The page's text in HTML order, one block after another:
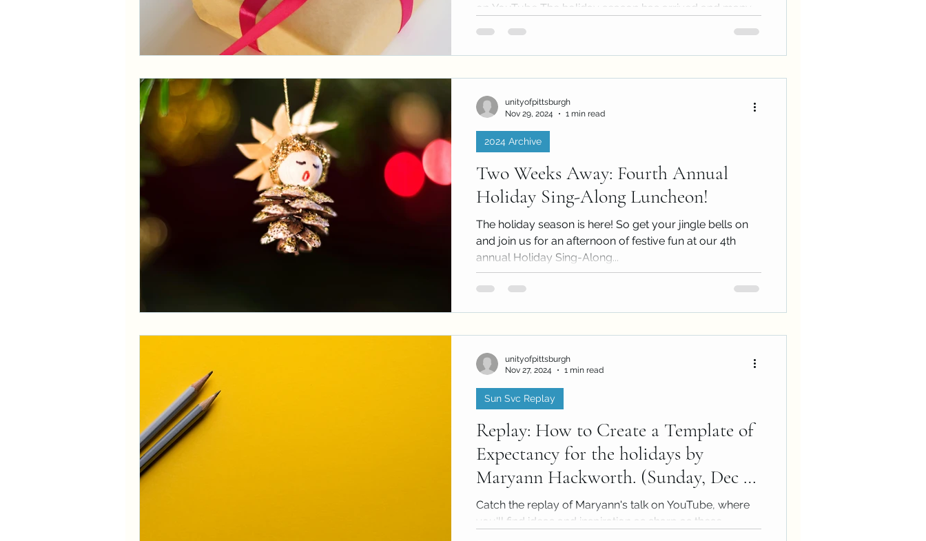
on YouTube The holiday season has arrived and many
Two Weeks Away: Fourth Annual
Holiday Sing-Along Luncheon!
The holiday season is here! So get your jingle bells on
and join us for an afternoon of festive fun at our 4th
annual Holiday Sing-Along...
2024 Archive
unityofpittsburgh
Nov 29, 2024
1 min read
Replay: How to Create a Template of
Expectancy for the holidays by
Maryann Hackworth. (Sunday, Dec 1,
2024)
Catch the replay of Maryann's talk on YouTube, where
you'll find ideas and inspiration as sharp as these
Sun Svc Replay
unityofpittsburgh
Nov 27, 2024
1 min read